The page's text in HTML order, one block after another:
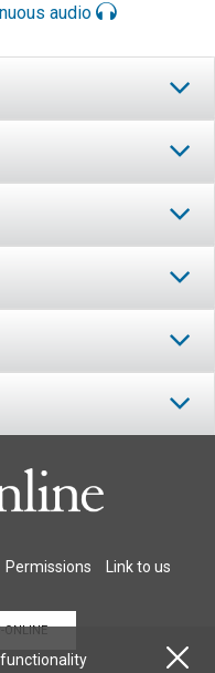
audio
Permissions Link to us
ONLINE